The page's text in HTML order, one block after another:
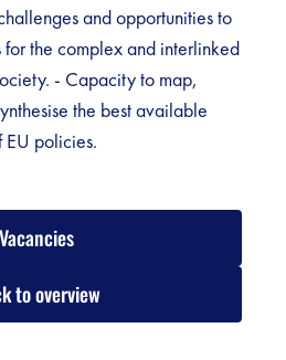
and opportunities to
the complex and interlinked
- Capacity to map,
the best available
EU policies.
Vacancies
to overview